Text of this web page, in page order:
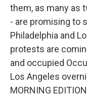
them, as many as
- are promising to
Philadelphia and
protests are
and occupied
Los Angeles
MORNING